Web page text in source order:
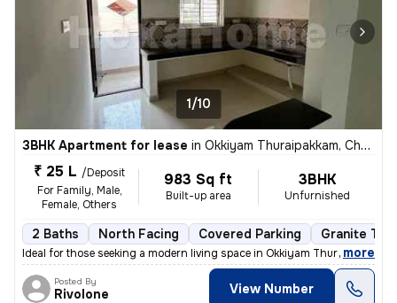
1/10
3BHK Apartment for lease in Okkiyam Thuraipakkam, Chennai
₹ 25 L /Deposit
For Family, Male,
Female, Others
983 Sq ft
Built-up area
3BHK
Unfurnished
2 Baths North Facing Covered Parking Granite
Ideal for those seeking a modern living space in Okkiyam Thuraipakkam,
, more
Posted By
Rivolone View Number